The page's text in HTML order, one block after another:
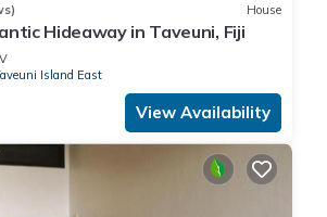
House
Hideaway in Taveuni, Fiji
Island East
View Availability